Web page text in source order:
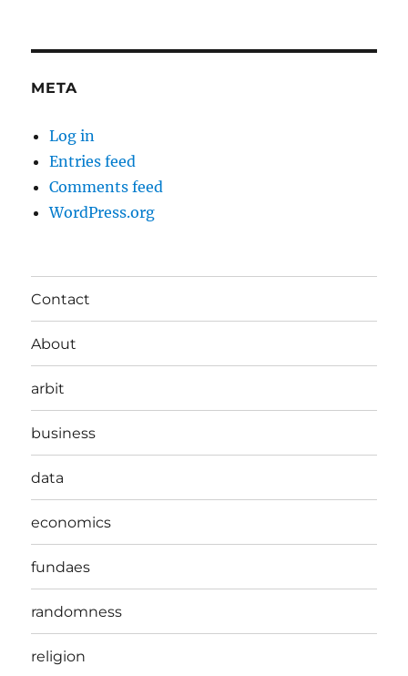
META
Log in
Entries feed
Comments feed
WordPress.org
Contact
About
arbit
business
data
economics
fundaes
randomness
religion